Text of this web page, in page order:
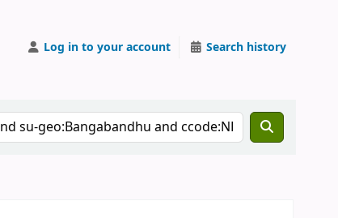
Log in to your account Search history